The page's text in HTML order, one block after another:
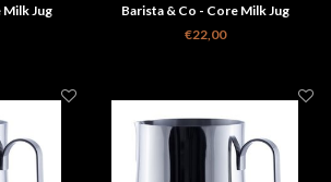
Milk Jug
ml
Barista & Co - Core Milk Jug
Brushed Steel - 600 ml
€22,00